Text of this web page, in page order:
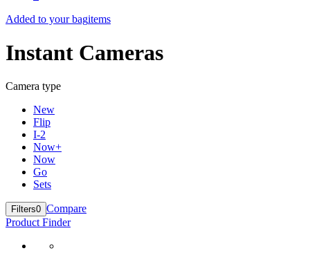
Added to your bagitems
Instant Cameras
Camera type
New
Flip
I-2
Now+
Now
Go
Sets
Filters0 Compare
Product Finder